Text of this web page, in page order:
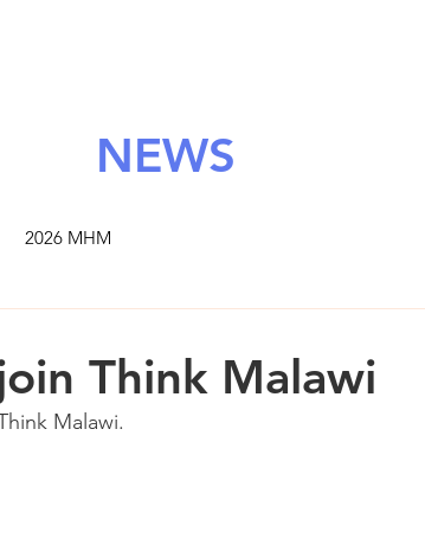
NEWS
2026 MHM
Think Malawi
Malawi.